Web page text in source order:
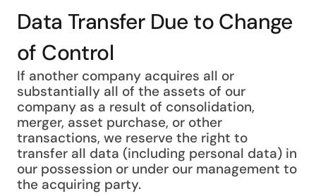
Data Transfer Due to Change
of Control
If another company acquires all or
substantially all of the assets of our
company as a result of consolidation,
merger, asset purchase, or other
transactions, we reserve the right to
transfer all data (including personal data) in
our possession or under our management to
the acquiring party.